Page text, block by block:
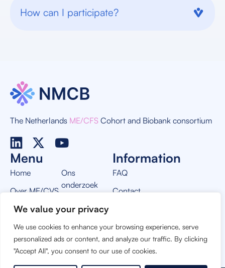
We value your privacy
We use cookies to enhance your browsing experience, serve
personalized ads or content, and analyze our traffic. By clicking
"Accept All", you consent to our use of cookies.
How can I participate?
The Netherlands ME/CFS Cohort and Biobank consortium
Menu
Home
Over ME/CVS
Over NMCB
Ons
onderzoek
Information
FAQ
Contact
THIS PROJECT IS MADE POSSIBLE BY: